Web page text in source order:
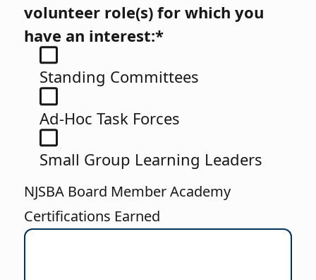
volunteer role(s) for which you
have an interest:*
Standing Committees
Ad-Hoc Task Forces
Small Group Learning Leaders
NJSBA Board Member Academy
Certifications Earned